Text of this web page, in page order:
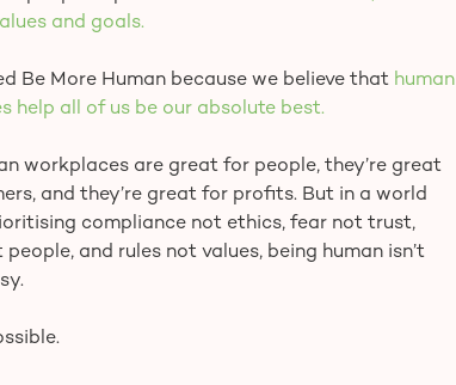
and goals.
Be More Human because we believe that human
help all of us be our absolute best.
workplaces are great for people, they’re great
and they’re great for profits. But in a world
compliance not ethics, fear not trust,
and rules not values, being human isn’t